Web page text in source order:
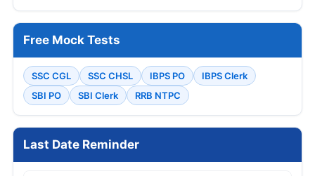
Free Mock Tests
SSC CGL SSC CHSL IBPS PO
IBPS Clerk
SBI PO
SBI Clerk RRB NTPC
Last Date Reminder